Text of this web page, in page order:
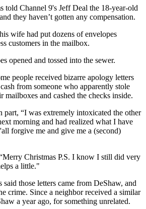
told Channel 9's Jeff Deal the 18-year-old
they haven’t gotten any compensation.
wife had put dozens of envelopes
customers in the mailbox.
opened and tossed into the sewer.
people received bizarre apology letters
from someone who apparently stole
mailboxes and cashed the checks inside.
part, “I was extremely intoxicated the other
morning and had realized what I have
forgive me and give me a (second)
Christmas P.S. I know I still did very
a little."
those letters came from DeShaw, and
crime. Since a neighbor received a similar
a year ago, for something unrelated.